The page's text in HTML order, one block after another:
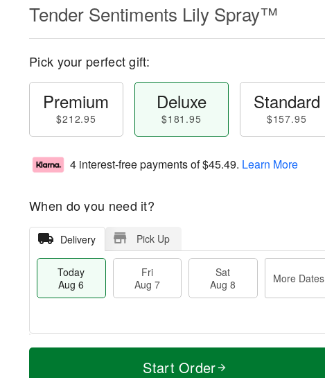
Tender Sentiments Lily Spray™
Pick your perfect gift:
Premium
$212.95
Deluxe
$181.95
Standard
$157.95
4 interest-free payments of$45.49. Learn More
When do you need it?
Delivery Pick Up
Today
Aug 6
Fri
Aug 7
Sat
Aug 8
More Dates
T
M
Start Order